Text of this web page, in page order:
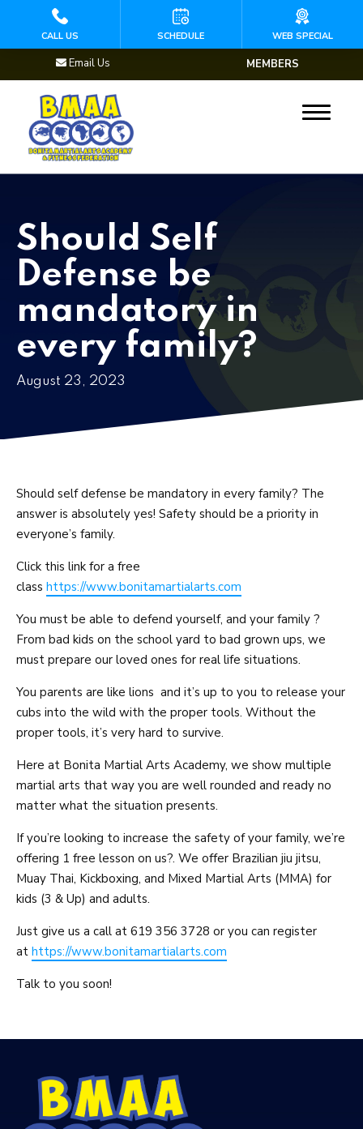
HOME
PROGRAMS
Mini Martial Arts
(Ages 3 – 5)
Youth Martial Arts
(Ages 9 – 13)
Brazilian Jiu Jitsu
Muay Thai
Fitness Kickboxing
Adaptive Martial Arts
BLOG
CONTACT
MEMBERS
Email Us
Should Self
Defense be
mandatory in
every family?
August 23, 2023
Should self defense be mandatory in every family? The
answer is absolutely yes! Safety should be a priority in
everyone’s family.
Click this link for a free
class https://www.bonitamartialarts.com
You must be able to defend yourself, and your family ?
From bad kids on the school yard to bad grown ups, we
must prepare our loved ones for real life situations.
You parents are like lions and it’s up to you to release your
cubs into the wild with the proper tools. Without the
proper tools, it’s very hard to survive.
Here at Bonita Martial Arts Academy, we show multiple
martial arts that way you are well rounded and ready no
matter what the situation presents.
If you’re looking to increase the safety of your family, we’re
offering 1 free lesson on us?. We offer Brazilian jiu jitsu,
Muay Thai, Kickboxing, and Mixed Martial Arts (MMA) for
kids (3 & Up) and adults.
Just give us a call at 619 356 3728 or you can register
at https://www.bonitamartialarts.com
Talk to you soon!
CALL US SCHEDULE WEB SPECIAL